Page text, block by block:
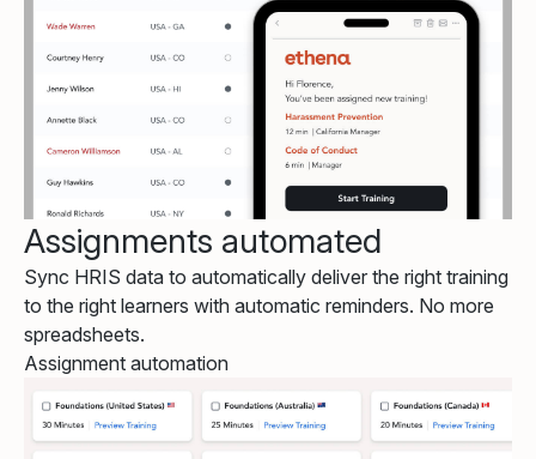
Assignments automated
Sync HRIS data to automatically deliver the right training
to the right learners with automatic reminders. No more
spreadsheets.
Assignment automation